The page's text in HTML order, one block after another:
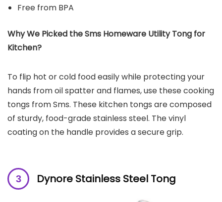
Free from BPA
Why We Picked theSms Homeware Utility Tong for
Kitchen?
To flip hot or cold food easily while protecting your
hands from oil spatter and flames, use these cooking
tongs from Sms. These kitchen tongs are composed
of sturdy, food-grade stainless steel. The vinyl
coating on the handle provides a secure grip.
Dynore Stainless Steel Tong